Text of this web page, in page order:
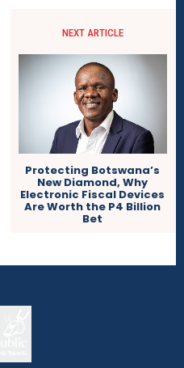
NEXT ARTICLE
Protecting Botswana’s
New Diamond, Why
Electronic Fiscal Devices
Are Worth the P4 Billion
Bet